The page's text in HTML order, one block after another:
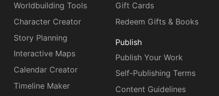
Worldbuilding Tools
Character Creator
Story Planning
Interactive Maps
Calendar Creator
Timeline Maker
Gift Cards
Redeem Gifts & Books
Publish
Publish Your Work
Self-Publishing Terms
Content Guidelines